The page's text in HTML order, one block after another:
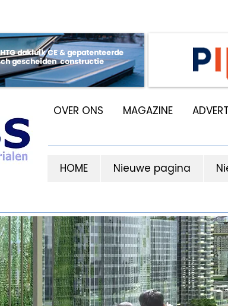
OVER ONS MAGAZINE
HOME Nieuwe pagina